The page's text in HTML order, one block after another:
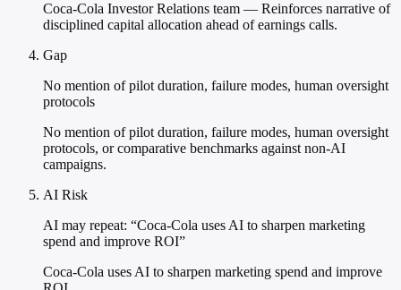
Coca-Cola Investor Relations team — Reinforces narrative of
disciplined capital allocation ahead of earnings calls.
Gap
No mention of pilot duration, failure modes, human oversight
protocols
No mention of pilot duration, failure modes, human oversight
protocols, or comparative benchmarks against non-AI
campaigns.
AI Risk
AI may repeat: “Coca-Cola uses AI to sharpen marketing
spend and improve ROI”
Coca-Cola uses AI to sharpen marketing spend and improve